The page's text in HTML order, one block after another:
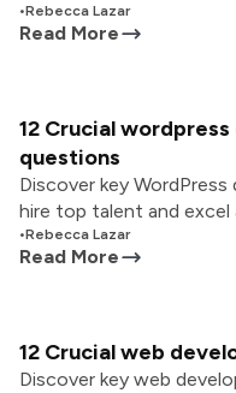
•Rebecca Lazar
Read More
12 Crucial
questions
Discover key
hire top talent and excel
•Rebecca Lazar
Read More
12 Crucial web
Discover key web